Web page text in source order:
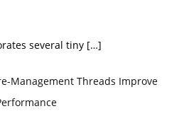
several tiny […]
Management Threads Improve